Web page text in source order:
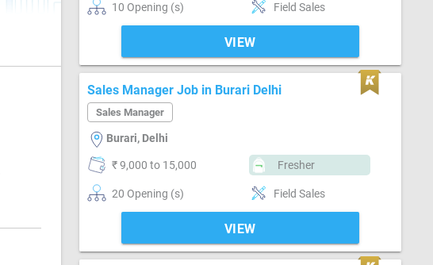
10 Opening (s) Field Sales
VIEW
Sales Manager Job in Burari Delhi
Sales Manager
Burari, Delhi
₹ 9,000 to 15,000 Fresher
20 Opening (s) Field Sales
VIEW